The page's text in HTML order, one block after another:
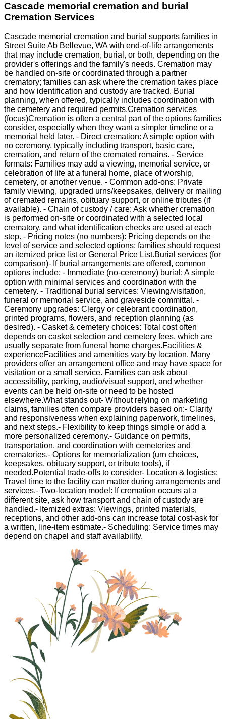
Cascade memorial cremation and burial
Cremation Services
Cascade memorial cremation and burial supports families in
Street Suite Ab Bellevue, WA with end-of-life arrangements
that may include cremation, burial, or both, depending on the
provider's offerings and the family's needs. Cremation may
be handled on-site or coordinated through a partner
crematory; families can ask where the cremation takes place
and how identification and custody are tracked. Burial
planning, when offered, typically includes coordination with
the cemetery and required permits.Cremation services
(focus)Cremation is often a central part of the options families
consider, especially when they want a simpler timeline or a
memorial held later. - Direct cremation: A simple option with
no ceremony, typically including transport, basic care,
cremation, and return of the cremated remains. - Service
formats: Families may add a viewing, memorial service, or
celebration of life at a funeral home, place of worship,
cemetery, or another venue. - Common add-ons: Private
family viewing, upgraded urns/keepsakes, delivery or mailing
of cremated remains, obituary support, or online tributes (if
available). - Chain of custody / care: Ask whether cremation
is performed on-site or coordinated with a selected local
crematory, and what identification checks are used at each
step. - Pricing notes (no numbers): Pricing depends on the
level of service and selected options; families should request
an itemized price list or General Price List.Burial services (for
comparison)- If burial arrangements are offered, common
options include: - Immediate (no-ceremony) burial: A simple
option with minimal services and coordination with the
cemetery. - Traditional burial services: Viewing/visitation,
funeral or memorial service, and graveside committal. -
Ceremony upgrades: Clergy or celebrant coordination,
printed programs, flowers, and reception planning (as
desired). - Casket & cemetery choices: Total cost often
depends on casket selection and cemetery fees, which are
usually separate from funeral home charges.Facilities &
experienceFacilities and amenities vary by location. Many
providers offer an arrangement office and may have space for
visitation or a small service. Families can ask about
accessibility, parking, audio/visual support, and whether
events can be held on-site or need to be hosted
elsewhere.What stands out- Without relying on marketing
claims, families often compare providers based on:- Clarity
and responsiveness when explaining paperwork, timelines,
and next steps.- Flexibility to keep things simple or add a
more personalized ceremony.- Guidance on permits,
transportation, and coordination with cemeteries and
crematories.- Options for memorialization (urn choices,
keepsakes, obituary support, or tribute tools), if
needed.Potential trade-offs to consider- Location & logistics:
Travel time to the facility can matter during arrangements and
services.- Two-location model: If cremation occurs at a
different site, ask how transport and chain of custody are
handled.- Itemized extras: Viewings, printed materials,
receptions, and other add-ons can increase total cost-ask for
a written, line-item estimate.- Scheduling: Service times may
depend on chapel and staff availability.